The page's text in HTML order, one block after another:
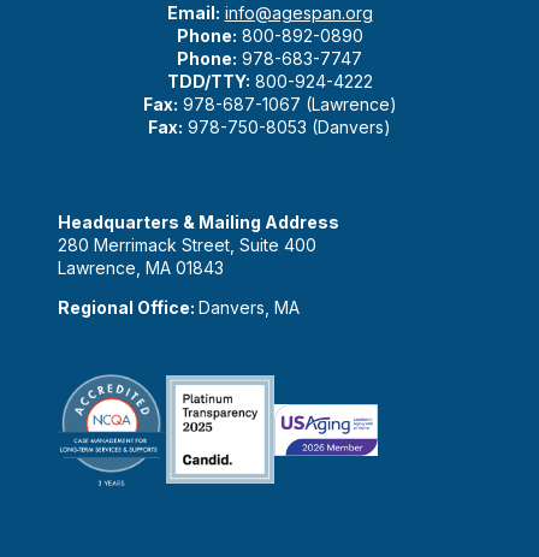
Email: info@agespan.org
Phone: 800-892-0890
Phone: 978-683-7747
TDD/TTY: 800-924-4222
Fax: 978-687-1067 (Lawrence)
Fax: 978-750-8053 (Danvers)
Headquarters & Mailing Address
280 Merrimack Street, Suite 400
Lawrence, MA 01843
Regional Office: Danvers, MA